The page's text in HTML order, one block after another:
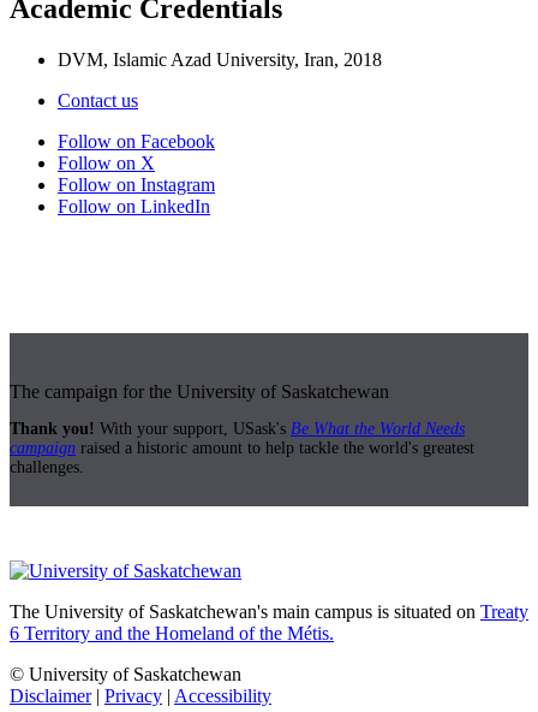
Academic Credentials
DVM, Islamic Azad University, Iran, 2018
Contact us
Follow on Facebook
Follow on X
Follow on Instagram
Follow on LinkedIn
The campaign for the University of Saskatchewan
Thank you! With your support, USask's Be What the World Needs
campaign raised a historic amount to help tackle the world's greatest
challenges.
The University of Saskatchewan's main campus is situated on Treaty
6 Territory and the Homeland of the Métis.
© University of Saskatchewan
Disclaimer| Privacy | Accessibility